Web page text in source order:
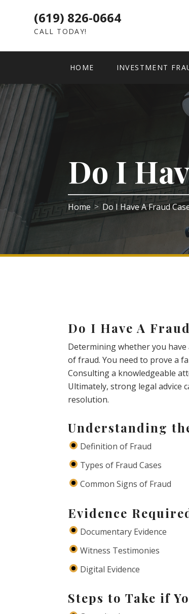
(619) 826-0664
CALL TODAY!
HOME INVESTMENT
Do I
Home > Do I Have A Fraud
Do I Have A
Determining whether you
of fraud. You need to prove a
Consulting a knowledgeable
Ultimately, strong legal advice
resolution.
Understanding
Definition of Fraud
Types of Fraud Cases
Common Signs of Fraud
Evidence
Documentary Evidence
Witness Testimonies
Digital Evidence
Steps to Take if